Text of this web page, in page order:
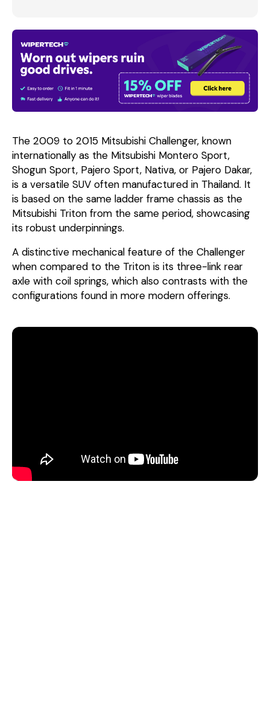
The 2009 to 2015 Mitsubishi Challenger, known
internationally as the Mitsubishi Montero Sport,
Shogun Sport, Pajero Sport, Nativa, or Pajero Dakar,
is a versatile SUV often manufactured in Thailand. It
is based on the same ladder frame chassis as the
Mitsubishi Triton from the same period, showcasing
its robust underpinnings.
A distinctive mechanical feature of the Challenger
when compared to the Triton is its three-link rear
axle with coil springs, which also contrasts with the
configurations found in more modern offerings.